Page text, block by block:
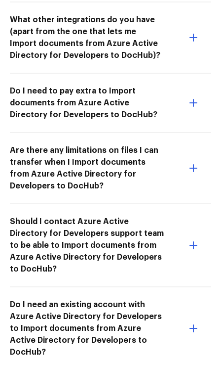
What other integrations do you have
(apart from the one that lets me
Import documents from Azure Active
Directory for Developers to DocHub)?
Do I need to pay extra to Import
documents from Azure Active
Directory for Developers to DocHub?
Are there any limitations on files I can
transfer when I Import documents
from Azure Active Directory for
Developers to DocHub?
Should I contact Azure Active
Directory for Developers support team
to be able to Import documents from
Azure Active Directory for Developers
to DocHub?
Do I need an existing account with
Azure Active Directory for Developers
to Import documents from Azure
Active Directory for Developers to
DocHub?